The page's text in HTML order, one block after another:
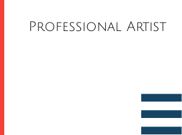
Professional Artist
